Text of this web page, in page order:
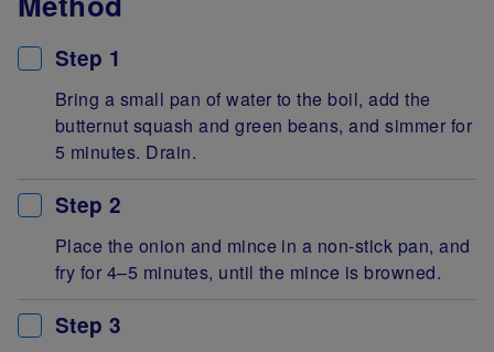
Step 1
Bring a small pan of water to the boil, add the
butternut squash and green beans, and simmer for
5 minutes. Drain.
Step 2
Place the onion and mince in a non-stick pan, and
fry for 4–5 minutes, until the mince is browned.
Step 3